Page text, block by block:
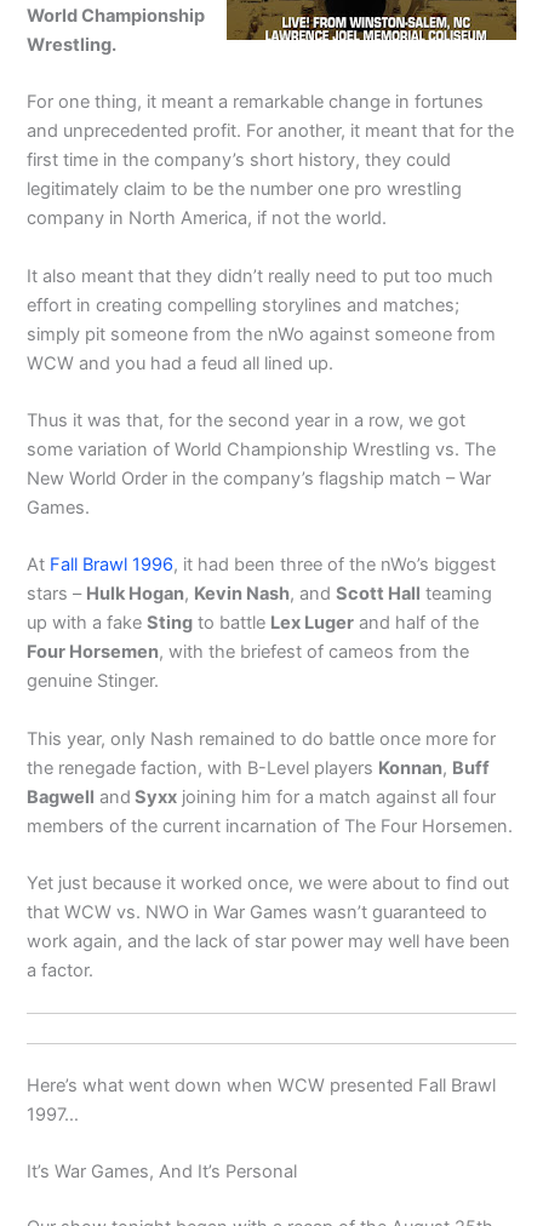
World Championship
Wrestling.
For one thing, it meant a remarkable change in fortunes
and unprecedented profit. For another, it meant that for the
first time in the company’s short history, they could
legitimately claim to be the number one pro wrestling
company in North America, if not the world.
It also meant that they didn’t really need to put too much
effort in creating compelling storylines and matches;
simply pit someone from the nWo against someone from
WCW and you had a feud all lined up.
Thus it was that, for the second year in a row, we got
some variation of World Championship Wrestling vs. The
New World Order in the company’s flagship match – War
Games.
At Fall Brawl 1996, it had been three of the nWo’s biggest
stars – Hulk Hogan, Kevin Nash, andScott Hall teaming
up with a fakeSting to battle Lex Luger and half of the
Four Horsemen, with the briefest of cameos from the
genuine Stinger.
This year, only Nash remained to do battle once more for
the renegade faction, with B-Level players Konnan, Buff
Bagwell and Syxx joining him for a match against all four
members of the current incarnation of The Four Horsemen.
Yet just because it worked once, we were about to find out
that WCW vs. NWO in War Games wasn’t guaranteed to
work again, and the lack of star power may well have been
a factor.
Here’s what went down when WCW presented Fall Brawl
1997…
It’s War Games, And It’s Personal